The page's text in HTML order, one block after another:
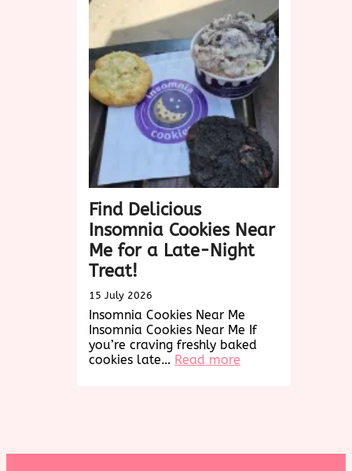
Ultimate
Chip
Cookies
Experience:
Chocolate
Bliss
Awaits!
Find Delicious
Insomnia Cookies Near
Me for a Late-Night
Treat!
15 July 2026
Insomnia Cookies Near Me
Insomnia Cookies Near Me If
you’re craving freshly baked
cookies late… Read more